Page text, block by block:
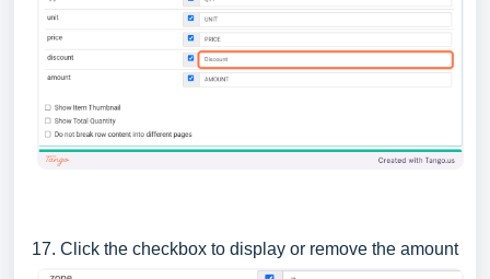
17. Click the checkbox to display or remove the amount